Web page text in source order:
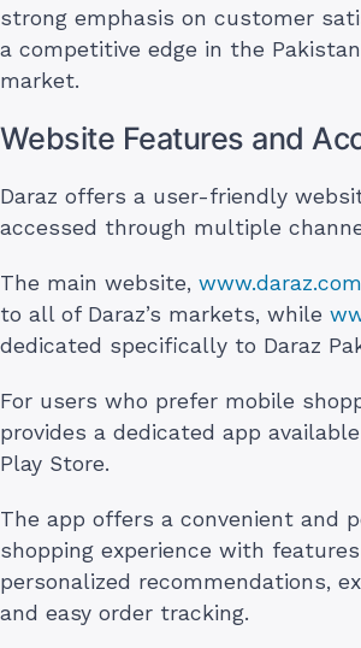
strong emphasis on customer
a competitive edge in the
market.
Website Features and
Daraz offers a user-friendly
accessed through multiple
The main website, www.daraz.com
to all of Daraz’s markets, while
dedicated specifically to Daraz
For users who prefer mobile
provides a dedicated app
Play Store.
The app offers a convenient and
shopping experience with
personalized recommendations,
and easy order tracking.